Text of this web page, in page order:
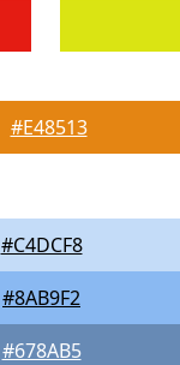
#E48513
#C4DCF8
#8AB9F2
#678AB5